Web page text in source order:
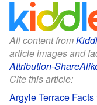
All content from
article images and
Attribution-
Cite this article:
Argyle Terrace